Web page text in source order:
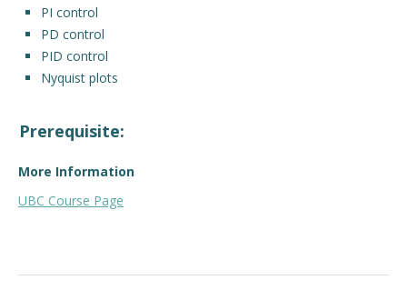
PI control
PD control
PID control
Nyquist plots
Prerequisite:
ONE of
ELEC 204 – Linear Circuits
More Information
UBC Course Page